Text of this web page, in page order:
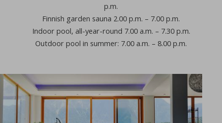
p.m.
Finnish garden sauna 2.00 p.m. – 7.00 p.m.
Indoor pool, all-year-round 7.00 a.m. – 7.30 p.m.
Outdoor pool in summer: 7.00 a.m. – 8.00 p.m.